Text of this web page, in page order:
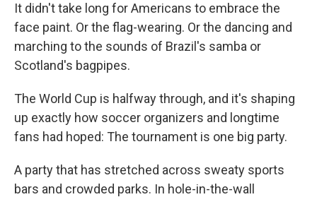
It didn't take long for Americans to embrace the
face paint. Or the flag-wearing. Or the dancing and
marching to the sounds of Brazil's samba or
Scotland's bagpipes.
The World Cup is halfway through, and it's shaping
up exactly how soccer organizers and longtime
fans had hoped: The tournament is one big party.
A party that has stretched across sweaty sports
bars and crowded parks. In hole-in-the-wall